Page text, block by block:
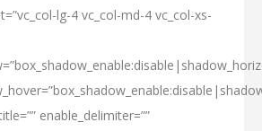
lg-4 vc_col-md-4 vc_col-xs-
enable_delimiter=””